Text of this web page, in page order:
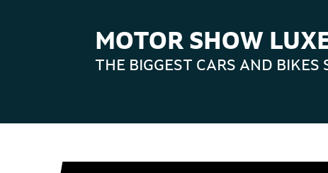
MOTOR SHOW
THE BIGGEST CARS AND BIKES